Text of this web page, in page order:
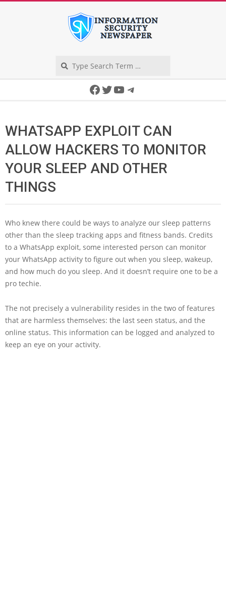
Facebook
Twitter
YouTube
Telegram
WHATSAPP EXPLOIT CAN
ALLOW HACKERS TO MONITOR
YOUR SLEEP AND OTHER
THINGS
Who knew there could be ways to analyze our sleep patterns
other than the sleep tracking apps and fitness bands. Credits
to a WhatsApp exploit, some interested person can monitor
your WhatsApp activity to figure out when you sleep, wakeup,
and how much do you sleep. And it doesn’t require one to be a
pro techie.
The not precisely a vulnerability resides in the two of features
that are harmless themselves: the last seen status, and the
online status. This information can be logged and analyzed to
keep an eye on your activity.